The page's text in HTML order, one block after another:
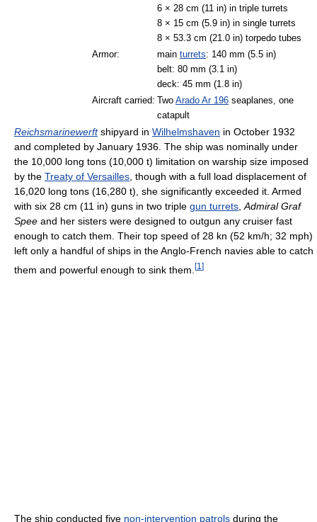
6 × 28 cm (11 in) in triple turrets
8 × 15 cm (5.9 in) in single turrets
8 × 53.3 cm (21.0 in) torpedo tubes
Armor:
main turrets: 140 mm (5.5 in)
belt: 80 mm (3.1 in)
deck: 45 mm (1.8 in)
Aircraft carried:
Two Arado Ar 196 seaplanes, one
catapult
Reichsmarinewerftshipyard in Wilhelmshaven in October 1932
and completed by January 1936. The ship was nominally under
the 10,000 long tons (10,000 t) limitation on warship size imposed
by the Treaty of Versailles , though with a full load displacement of
16,020 long tons (16,280 t), she significantly exceeded it. Armed
with six 28 cm (11 in) guns in two triple gun turrets Admiral Graf
Spee and her sisters were designed to outgun any cruiser fast
enough to catch them. Their top speed of 28 kn (52 km/h; 32 mph)
left only a handful of ships in the Anglo-French navies able to catch
them and powerful enough to sink them. [1 ]
The ship conducted five non-intervention patrols during the